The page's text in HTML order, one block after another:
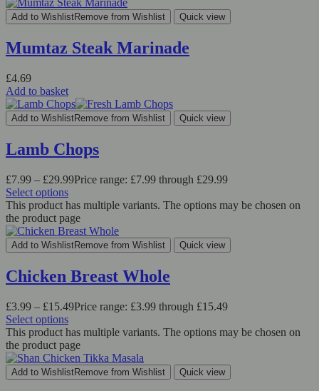
Add to WishlistRemove from Wishlist Quick view
Mumtaz Steak Marinade
£4.69
Add to basket
Add to WishlistRemove from Wishlist Quick view
Lamb Chops
£7.99 – £29.99Price range: £7.99 through £29.99
Select options
This product has multiple variants. The options may be chosen on
the product page
Add to WishlistRemove from Wishlist Quick view
Chicken Breast Whole
£3.99 – £15.49Price range: £3.99 through £15.49
Select options
This product has multiple variants. The options may be chosen on
the product page
Add to WishlistRemove from Wishlist Quick view